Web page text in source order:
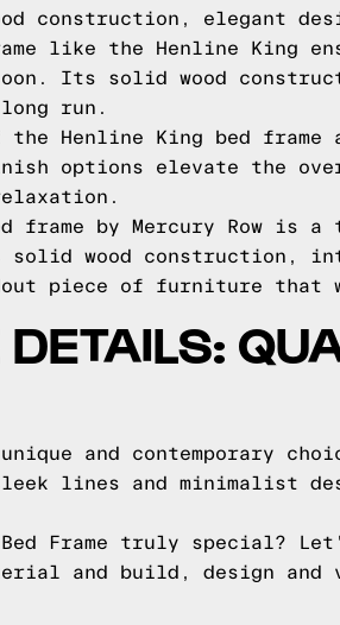
construction, elegant
like the Henline King
Its solid wood
run.
Henline King bed frame
options elevate the
frame by Mercury Row is
wood construction,
piece of furniture that
and contemporary
lines and minimalist
Bed Frame truly special?
and build, design